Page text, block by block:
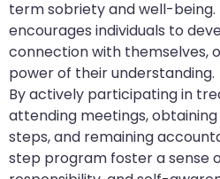
term sobriety and well-
encourages individuals to
connection with themselves,
power of their understanding.
By actively participating in
attending meetings,
steps, and remaining
step program foster a sense